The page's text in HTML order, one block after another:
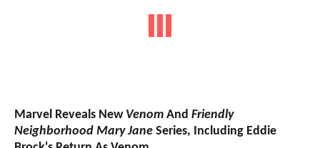
Marvel Reveals New Venom And Friendly
Neighborhood Mary Jane Series, Including Eddie